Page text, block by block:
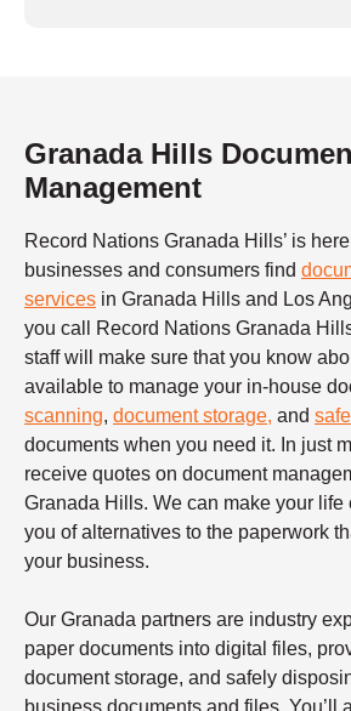
Granada Hills
Management
Record Nations Granada Hills’ is
businesses and consumers find
services in Granada Hills and Los
you call Record Nations Granada
staff will make sure that you know
available to manage your in-house
scanning, document storage, and
documents when you need it. In just
receive quotes on document
Granada Hills. We can make your life
you of alternatives to the paperwork
your business.
Our Granada partners are industry
paper documents into digital files,
document storage, and safely